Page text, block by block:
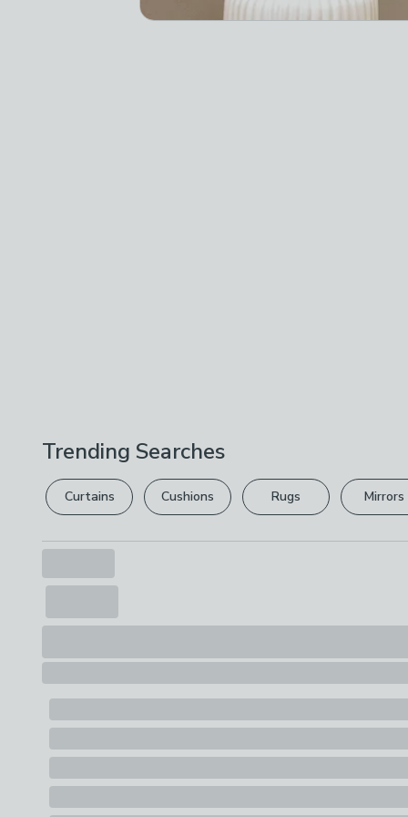
Trending Searches
Curtains Cushions Rugs Mirrors